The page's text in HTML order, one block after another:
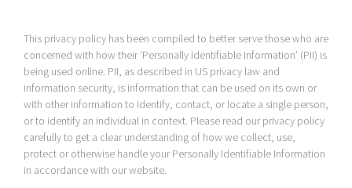
This privacy policy has been compiled to better serve those who are
concerned with how their ‘Personally Identifiable Information’ (PII) is
being used online. PII, as described in US privacy law and
information security, is information that can be used on its own or
with other information to identify, contact, or locate a single person,
or to identify an individual in context. Please read our privacy policy
carefully to get a clear understanding of how we collect, use,
protect or otherwise handle your Personally Identifiable Information
in accordance with our website.